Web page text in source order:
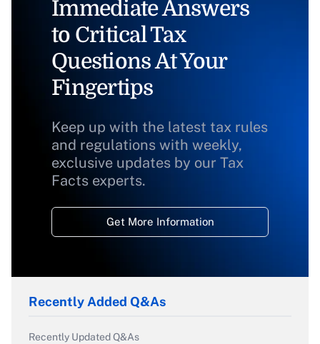
Immediate Answers
to Critical Tax
Questions At Your
Fingertips
Keep up with the latest tax rules
and regulations with weekly,
exclusive updates by our Tax
Facts experts.
Get More Information
Recently Added Q&As
Recently Updated Q&As